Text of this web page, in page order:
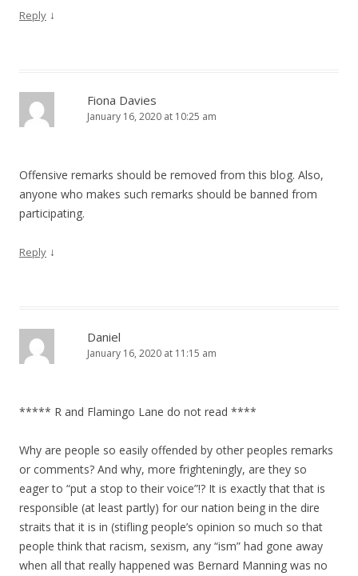
Reply ↓
Fiona Davies
January 16, 2020 at 10:25 am
Offensive remarks should be removed from this blog. Also,
anyone who makes such remarks should be banned from
participating.
Reply ↓
Daniel
January 16, 2020 at 11:15 am
***** R and Flamingo Lane do not read ****
Why are people so easily offended by other peoples remarks
or comments? And why, more frighteningly, are they so
eager to “put a stop to their voice”!? It is exactly that that is
responsible (at least partly) for our nation being in the dire
straits that it is in (stifling people’s opinion so much so that
people think that racism, sexism, any “ism” had gone away
when all that really happened was Bernard Manning was no